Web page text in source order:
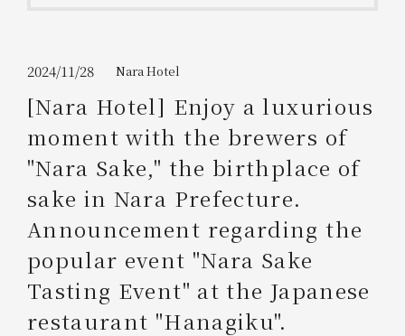
Please select
Choose a hotel
2026/08/08 2026/08/09
1 room 2 people
Search
Please show your app
(membership card)
available on food and drinks.
Information on Special Offers for
Members Only
2024/11/28 Nara Hotel
[Nara Hotel] Enjoy a luxurious
moment with the brewers of
"Nara Sake," the birthplace of
sake in Nara Prefecture.
Announcement regarding the
popular event "Nara Sake
Tasting Event" at the Japanese
restaurant "Hanagiku".